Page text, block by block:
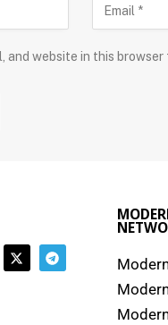
and website in this